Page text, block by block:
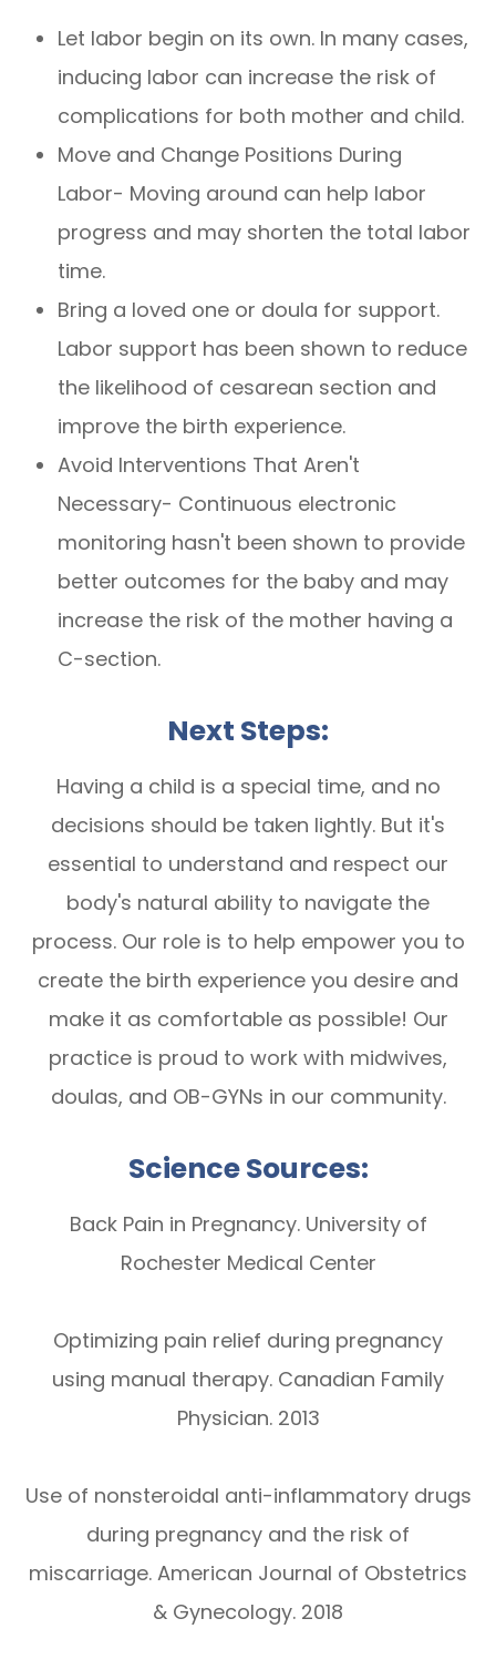
Let labor begin on its own. In many cases,
inducing labor can increase the risk of
complications for both mother and child.
Move and Change Positions During
Labor- Moving around can help labor
progress and may shorten the total labor
time.
Bring a loved one or doula for support.
Labor support has been shown to reduce
the likelihood of cesarean section and
improve the birth experience.
Avoid Interventions That Aren't
Necessary- Continuous electronic
monitoring hasn't been shown to provide
better outcomes for the baby and may
increase the risk of the mother having a
C-section.
Next Steps:
Having a child is a special time, and no
decisions should be taken lightly. But it's
essential to understand and respect our
body's natural ability to navigate the
process. Our role is to help empower you to
create the birth experience you desire and
make it as comfortable as possible! Our
practice is proud to work with midwives,
doulas, and OB-GYNs in our community.
Science Sources:
Back Pain in Pregnancy. University of
Rochester Medical Center
Optimizing pain relief during pregnancy
using manual therapy. Canadian Family
Physician. 2013
Use of nonsteroidal anti-inflammatory drugs
during pregnancy and the risk of
miscarriage. American Journal of Obstetrics
& Gynecology. 2018